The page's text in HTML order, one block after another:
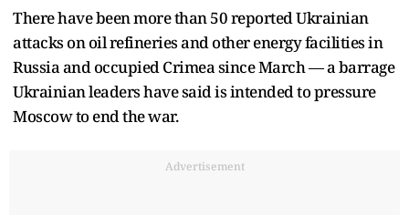
There have been more than 50 reported Ukrainian
attacks on oil refineries and other energy facilities in
Russia and occupied Crimea since March — a barrage
Ukrainian leaders have said is intended to pressure
Moscow to end the war.
Advertisement